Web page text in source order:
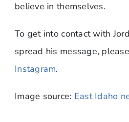
believe in themselves.
To get into contact with
spread his message,
Instagram.
Image source: East Idaho